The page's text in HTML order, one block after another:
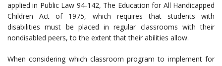
applied in Public Law 94-142, The Education for All Handicapped
Children Act of 1975, which requires that students with
disabilities must be placed in regular classrooms with their
nondisabled peers, to the extent that their abilities allow.
When considering which classroom program to implement for